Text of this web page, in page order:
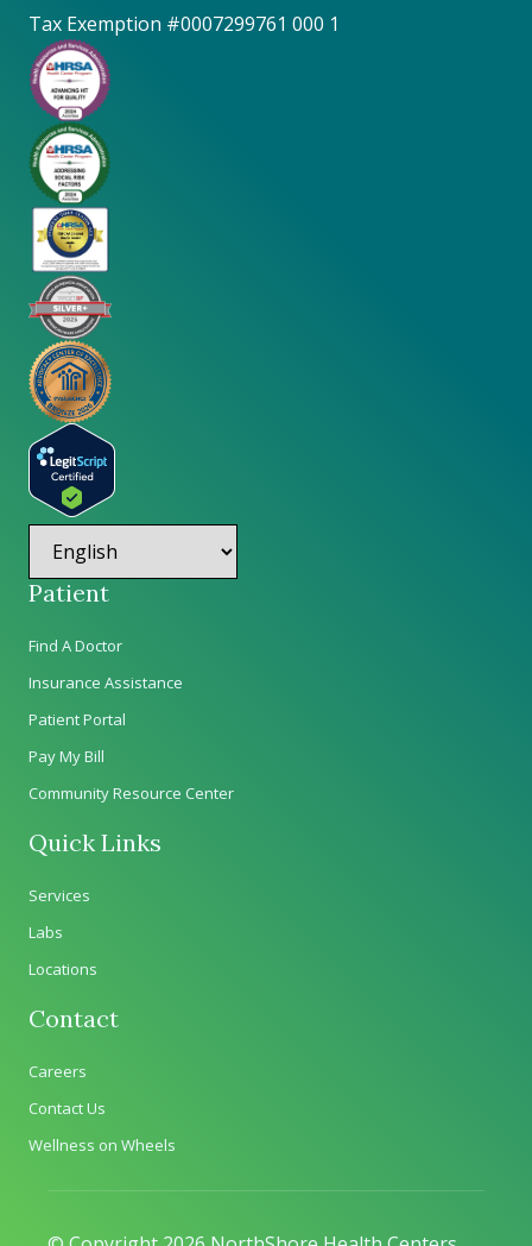
Tax Exemption #0007299761 000 1
Patient
Find A Doctor
Insurance Assistance
Patient Portal
Pay My Bill
Community Resource Center
Quick Links
Services
Labs
Locations
Contact
Careers
Contact Us
Wellness on Wheels